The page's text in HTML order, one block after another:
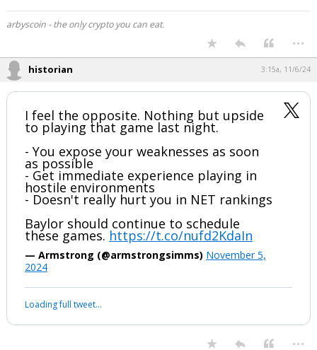
arbyscoin - the only crypto you can eat.
...
historian 3:15a, 11/6/24
I feel the opposite. Nothing but upside
to playing that game last night.
- You expose your weaknesses as soon
as possible
- Get immediate experience playing in
hostile environments
- Doesn't really hurt you in NET rankings
Baylor should continue to schedule
these games. https://t.co/nufd2KdaIn
— Armstrong (@armstrongsimms) November 5,
2024
Loading full tweet…
...